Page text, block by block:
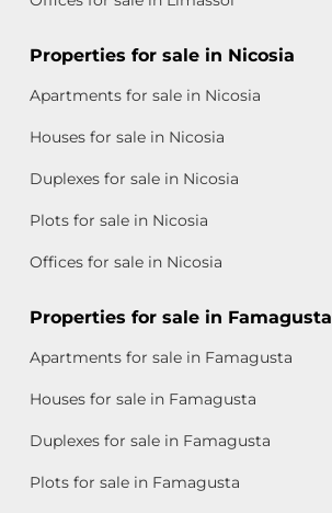
Properties for sale in Nicosia
Apartments for sale in Nicosia
Houses for sale in Nicosia
Duplexes for sale in Nicosia
Plots for sale in Nicosia
Offices for sale in Nicosia
Properties for sale in Famagusta
Apartments for sale in Famagusta
Houses for sale in Famagusta
Duplexes for sale in Famagusta
Plots for sale in Famagusta